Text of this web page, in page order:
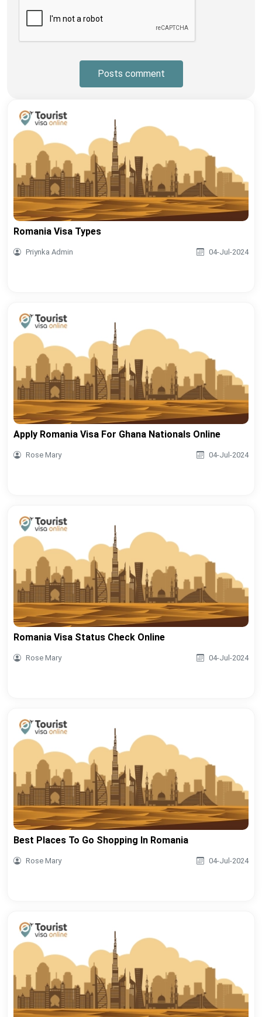
Posts comment
Romania Visa Types
Priynka Admin 04-Jul-2024
Apply Romania Visa For Ghana Nationals Online
Rose Mary 04-Jul-2024
Romania Visa Status Check Online
Rose Mary 04-Jul-2024
Best Places To Go Shopping In Romania
Rose Mary 04-Jul-2024